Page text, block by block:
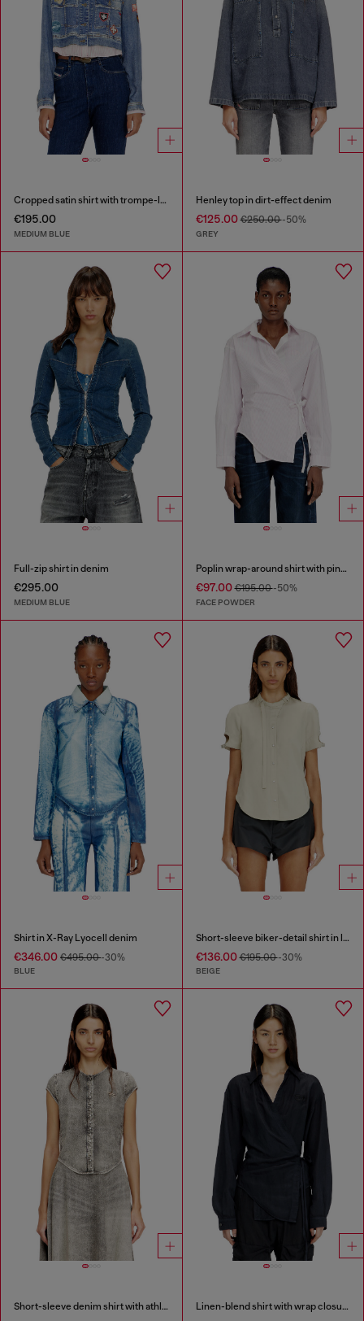
Cropped satin shirt with trompe-l’oeil denim print
€195.00
MEDIUM BLUE
Henley top in dirt-effect denim
€125.00€250.00-50%
GREY
Full-zip shirt in denim
€295.00
MEDIUM BLUE
Poplin wrap-around shirt with pinstripes
€97.00€195.00-50%
FACE POWDER
Shirt in X-Ray Lyocell denim
€346.00 €495.00-30%
BLUE
Short-sleeve biker-detail shirt in lyocell
€136.00€195.00-30%
BEIGE
Short-sleeve denim shirt with athletic stripes Linen-blend shirt with wrap closure